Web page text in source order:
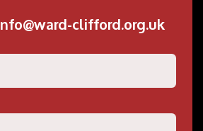
clifford.org.uk